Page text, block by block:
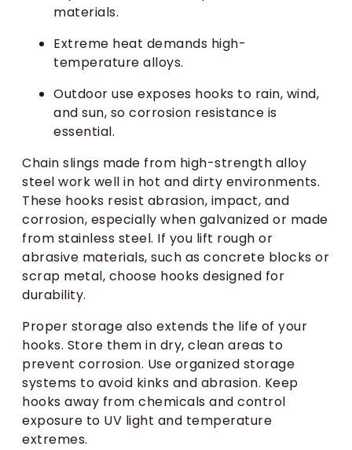
materials.
Extreme heat demands high-
temperature alloys.
Outdoor use exposes hooks to rain, wind,
and sun, so corrosion resistance is
essential.
Chain slings made from high-strength alloy
steel work well in hot and dirty environments.
These hooks resist abrasion, impact, and
corrosion, especially when galvanized or made
from stainless steel. If you lift rough or
abrasive materials, such as concrete blocks or
scrap metal, choose hooks designed for
durability.
Proper storage also extends the life of your
hooks. Store them in dry, clean areas to
prevent corrosion. Use organized storage
systems to avoid kinks and abrasion. Keep
hooks away from chemicals and control
exposure to UV light and temperature
extremes.